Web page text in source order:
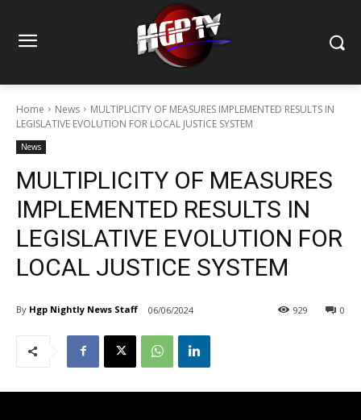
Home News
MULTIPLICITY OF MEASURES IMPLEMENTED RESULTS IN
LEGISLATIVE EVOLUTION FOR LOCAL JUSTICE SYSTEM
News
MULTIPLICITY OF MEASURES
IMPLEMENTED RESULTS IN
LEGISLATIVE EVOLUTION FOR
LOCAL JUSTICE SYSTEM
By Hgp Nightly News Staff 06/06/2024 0
929